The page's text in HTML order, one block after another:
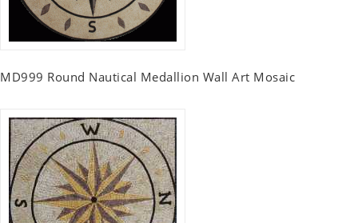
MD999 Round Nautical Medallion Wall Art Mosaic